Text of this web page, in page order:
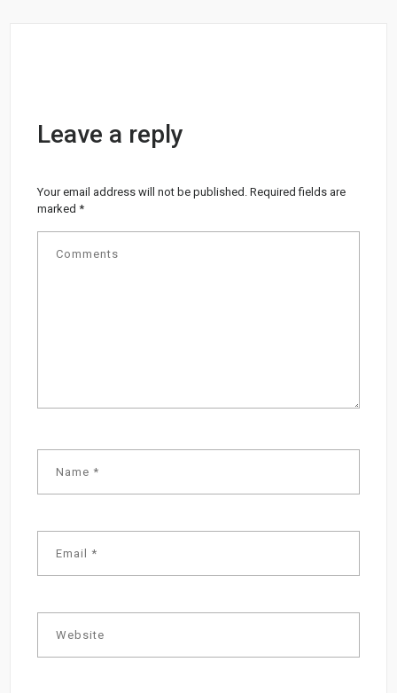
Leave a reply
Your email address will not be published. Required fields are
marked*